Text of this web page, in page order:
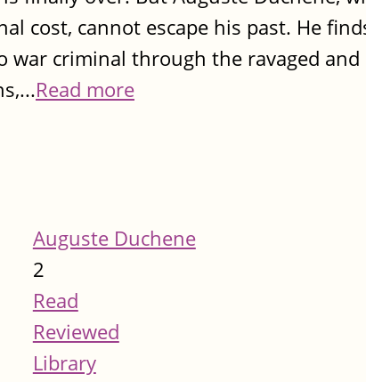
cost, cannot escape his past. He
war criminal through the ravaged
Read more
Auguste Duchene
2
Read
Reviewed
Library